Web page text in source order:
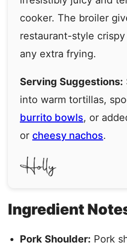
cooker. The broiler
restaurant-style
any extra frying.
Serving Suggestions:
into warm tortillas,
burrito bowls, or
or cheesy nachos.
Ingredient
Pork Shoulder: Pork